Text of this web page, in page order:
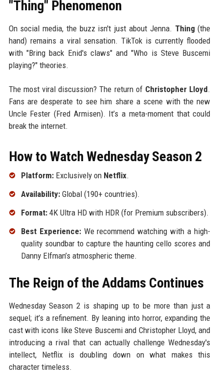
"Thing" Phenomenon
On social media, the buzz isn't just about Jenna. Thing (the
hand) remains a viral sensation. TikTok is currently flooded
with "Bring back Enid's claws" and "Who is Steve Buscemi
playing?" theories.
The most viral discussion? The return of Christopher Lloyd.
Fans are desperate to see him share a scene with the new
Uncle Fester (Fred Armisen). It’s a meta-moment that could
break the internet.
How to Watch Wednesday Season 2
Platform:Exclusively on Netflix.
Availability:Global (190+ countries).
Format:4K Ultra HD with HDR (for Premium subscribers).
Best Experience:We recommend watching with a high-
quality soundbar to capture the haunting cello scores and
Danny Elfman’s atmospheric theme.
The Reign of the Addams Continues
Wednesday Season 2 is shaping up to be more than just a
sequel; it’s a refinement. By leaning into horror, expanding the
cast with icons like Steve Buscemi and Christopher Lloyd, and
introducing a rival that can actually challenge Wednesday's
intellect, Netflix is doubling down on what makes this
character timeless.